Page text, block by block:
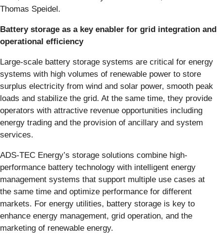
Thomas Speidel.
Battery storage as a key enabler for grid integration and
operational efficiency
Large-scale battery storage systems are critical for energy
systems with high volumes of renewable power to store
surplus electricity from wind and solar power, smooth peak
loads and stabilize the grid. At the same time, they provide
operators with attractive revenue opportunities including
energy trading and the provision of ancillary and system
services.
ADS-TEC Energy’s storage solutions combine high-
performance battery technology with intelligent energy
management systems that support multiple use cases at
the same time and optimize performance for different
markets. For energy utilities, battery storage is key to
enhance energy management, grid operation, and the
marketing of renewable energy.